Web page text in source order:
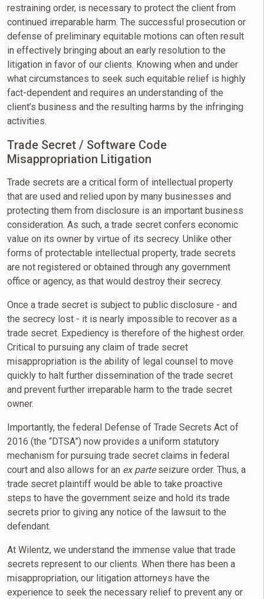
restraining order, is necessary to protect the client from
continued irreparable harm. The successful prosecution or
defense of preliminary equitable motions can often result
in effectively bringing about an early resolution to the
litigation in favor of our clients. Knowing when and under
what circumstances to seek such equitable relief is highly
fact-dependent and requires an understanding of the
client’s business and the resulting harms by the infringing
activities.
Trade Secret / Software Code
Misappropriation Litigation
Trade secrets are a critical form of intellectual property
that are used and relied upon by many businesses and
protecting them from disclosure is an important business
consideration. As such, a trade secret confers economic
value on its owner by virtue of its secrecy. Unlike other
forms of protectable intellectual property, trade secrets
are not registered or obtained through any government
office or agency, as that would destroy their secrecy.
Once a trade secret is subject to public disclosure - and
the secrecy lost - it is nearly impossible to recover as a
trade secret. Expediency is therefore of the highest order.
Critical to pursuing any claim of trade secret
misappropriation is the ability of legal counsel to move
quickly to halt further dissemination of the trade secret
and prevent further irreparable harm to the trade secret
owner.
Importantly, the federal Defense of Trade Secrets Act of
2016 (the “DTSA”) now provides a uniform statutory
mechanism for pursuing trade secret claims in federal
court and also allows for an ex parteseizure order. Thus, a
trade secret plaintiff would be able to take proactive
steps to have the government seize and hold its trade
secrets prior to giving any notice of the lawsuit to the
defendant.
At Wilentz, we understand the immense value that trade
secrets represent to our clients. When there has been a
misappropriation, our litigation attorneys have the
experience to seek the necessary relief to prevent any or